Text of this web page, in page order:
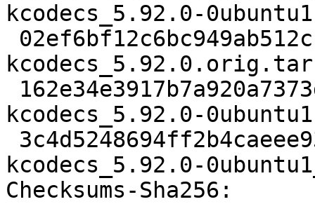
kcodecs_5.92.0-
kcodecs_5.92.0-
kcodecs_5.92.0-
Checksums-Sha256: